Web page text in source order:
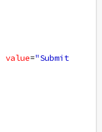
value="Submit